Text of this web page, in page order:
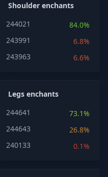
Shoulder enchants
244021
84.0%
243991
6.8%
243963
6.6%
Legs enchants
244641
73.1%
244643
26.8%
240133
0.1%